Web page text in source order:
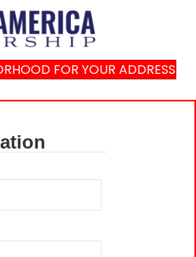
FOR YOUR ADDRESS